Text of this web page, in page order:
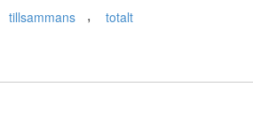
tillsammans , totalt